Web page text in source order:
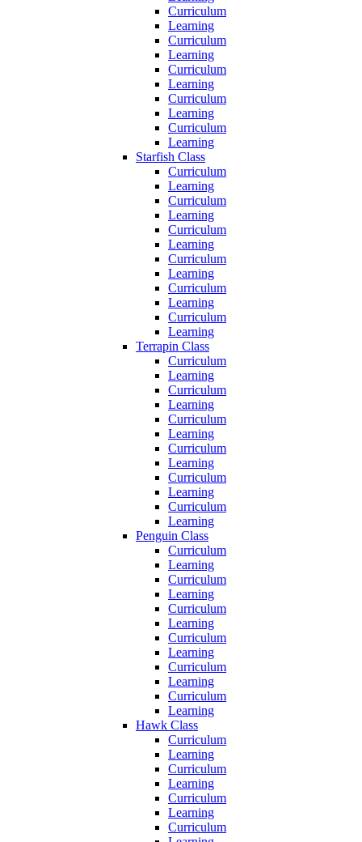
Curriculum
Learning
Curriculum
Learning
Curriculum
Learning
Curriculum
Learning
Curriculum
Learning
Starfish Class
Curriculum
Learning
Curriculum
Learning
Curriculum
Learning
Curriculum
Learning
Curriculum
Learning
Curriculum
Learning
Terrapin Class
Curriculum
Learning
Curriculum
Learning
Curriculum
Learning
Curriculum
Learning
Curriculum
Learning
Curriculum
Learning
Penguin Class
Curriculum
Learning
Curriculum
Learning
Curriculum
Learning
Curriculum
Learning
Curriculum
Learning
Curriculum
Learning
Hawk Class
Curriculum
Learning
Curriculum
Learning
Curriculum
Learning
Curriculum